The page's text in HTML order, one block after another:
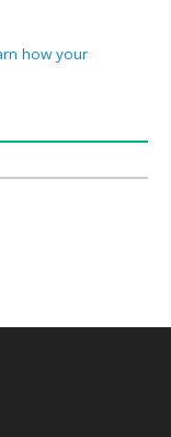
how your